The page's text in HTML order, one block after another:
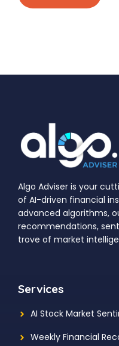
Algo Adviser is your
of AI-driven financial
advanced algorithms,
recommendations,
trove of market
Services
AI Stock Market
Weekly Financial